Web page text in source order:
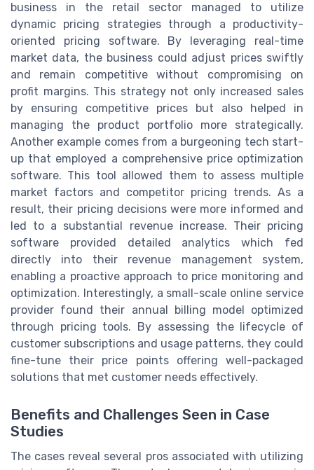
business in the retail sector managed to utilize
dynamic pricing strategies through a productivity-
oriented pricing software. By leveraging real-time
market data, the business could adjust prices swiftly
and remain competitive without compromising on
profit margins. This strategy not only increased sales
by ensuring competitive prices but also helped in
managing the product portfolio more strategically.
Another example comes from a burgeoning tech start-
up that employed a comprehensive price optimization
software. This tool allowed them to assess multiple
market factors and competitor pricing trends. As a
result, their pricing decisions were more informed and
led to a substantial revenue increase. Their pricing
software provided detailed analytics which fed
directly into their revenue management system,
enabling a proactive approach to price monitoring and
optimization. Interestingly, a small-scale online service
provider found their annual billing model optimized
through pricing tools. By assessing the lifecycle of
customer subscriptions and usage patterns, they could
fine-tune their price points offering well-packaged
solutions that met customer needs effectively.
Benefits and Challenges Seen in Case
Studies
The cases reveal several pros associated with utilizing